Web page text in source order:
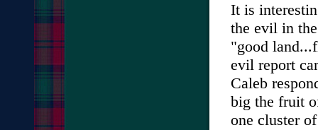
It is
the evil in
"good
evil report
Caleb
big the fruit
one cluster